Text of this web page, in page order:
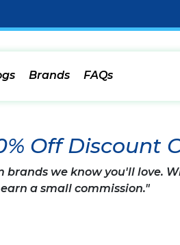
Brands FAQs
Off Discount
brands we know you'll love.
a small commission."